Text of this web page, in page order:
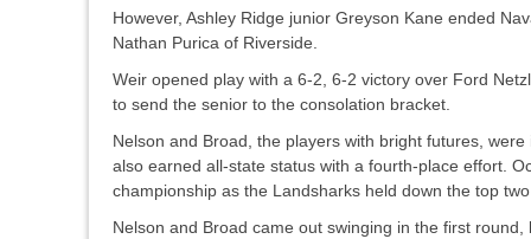
However, Ashley Ridge junior Greyson Kane ended
Nathan Purica of Riverside.
Weir opened play with a 6-2, 6-2 victory over Ford
to send the senior to the consolation bracket.
Nelson and Broad, the players with bright futures,
also earned all-state status with a fourth-place effort.
championship as the Landsharks held down the top
Nelson and Broad came out swinging in the first